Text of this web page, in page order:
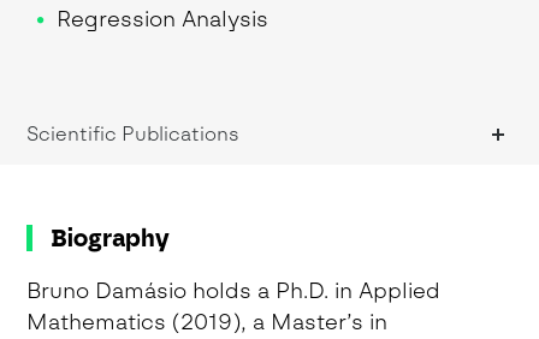
Regression Analysis
Research Methods
Time Series Analysis
Scientific Publications
Biography
Bruno Damásio holds a Ph.D. in Applied
Mathematics (2019), a Master’s in